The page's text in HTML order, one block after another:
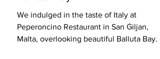
Balluta Bay
We indulged in the taste of Italy at